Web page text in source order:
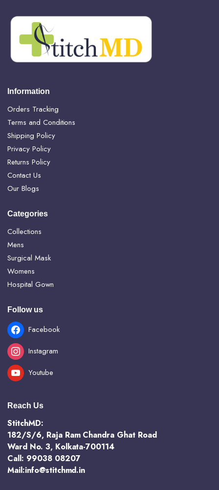
Information
Orders Tracking
Terms and Conditions
Shipping Policy
Privacy Policy
Returns Policy
Contact Us
Our Blogs
Categories
Collections
Mens
Surgical Mask
Womens
Hospital Gown
Follow us
Facebook
Instagram
Youtube
Reach Us
StitchMD:
182/S/6, Raja Ram Chandra Ghat Road
Ward No. 3, Kolkata-700114
Call: 99038 08207
Mail:info@stitchmd.in